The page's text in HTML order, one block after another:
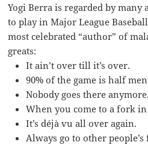
Yogi Berra is regarded by many
to play in Major League
most celebrated “author” of
greats:
It ain’t over till it’s over.
90% of the game is half
Nobody goes there
When you come to a fork
It’s déjà vu all over again.
Always go to other